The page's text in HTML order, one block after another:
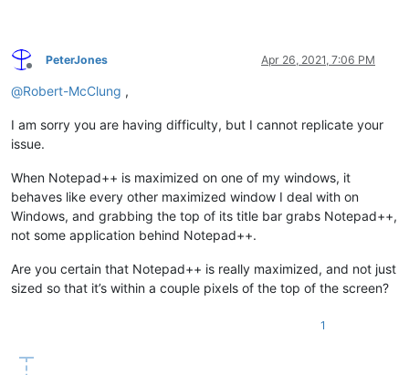
Offline
PeterJones Apr 26, 2021, 7:06 PM
@Robert-McClung ,
I am sorry you are having difficulty, but I cannot replicate your
issue.
When Notepad++ is maximized on one of my windows, it
behaves like every other maximized window I deal with on
Windows, and grabbing the top of its title bar grabs Notepad++,
not some application behind Notepad++.
Are you certain that Notepad++ is really maximized, and not just
sized so that it’s within a couple pixels of the top of the screen?
1